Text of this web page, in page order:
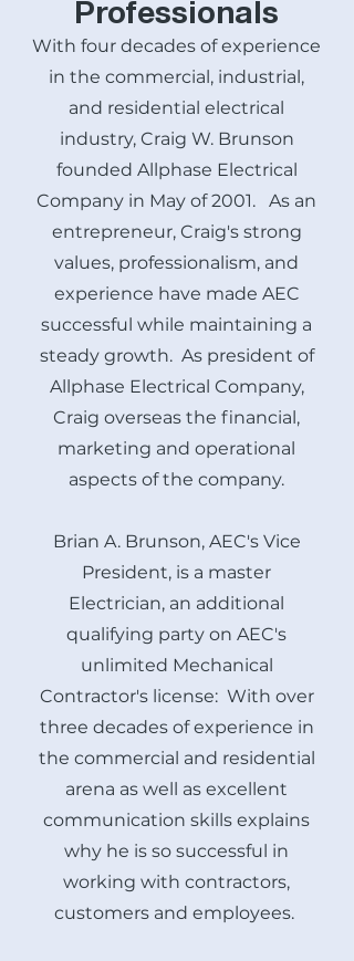
Professionals
With four decades of experience
in the commercial, industrial,
and residential electrical
industry, Craig W. Brunson
founded Allphase Electrical
Company in May of 2001. As an
entrepreneur, Craig's strong
values, professionalism, and
experience have made AEC
successful while maintaining a
steady growth. As president of
Allphase Electrical Company,
Craig overseas the financial,
marketing and operational
aspects of the company.
Brian A. Brunson, AEC's Vice
President, is a master
Electrician, an additional
qualifying party on AEC's
unlimited Mechanical
Contractor's license: With over
three decades of experience in
the commercial and residential
arena as well as excellent
communication skills explains
why he is so successful in
working with contractors,
customers and employees.